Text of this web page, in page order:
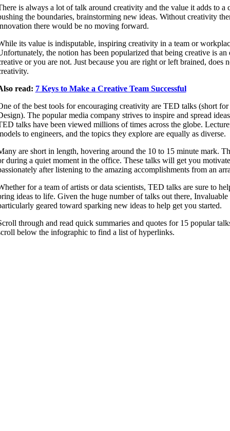
is always a lot of talk around creativity and the value it adds to
the boundaries, brainstorming new ideas. Without creativity
there would be no moving forward.
its value is indisputable, inspiring creativity in a team or
the notion has been popularized that being creative is
or you are not. Just because you are right or left brained, does
read: 7 Keys to Make a Creative Team Successful
of the best tools for encouraging creativity are TED talks (short
The popular media company strives to inspire and spread
talks have been viewed millions of times across the globe.
to engineers, and the topics they explore are equally as diverse.
are short in length, hovering around the 10 to 15 minute mark.
during a quiet moment in the office. These talks will get you
after listening to the amazing accomplishments from an
for a team of artists or data scientists, TED talks are sure to
ideas to life. Given the huge number of talks out there,
geared toward sparking new ideas to help get you started.
through and read quick summaries and quotes for 15 popular
below the infographic to find a list of hyperlinks.